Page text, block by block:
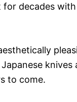
decades
knives
to come.